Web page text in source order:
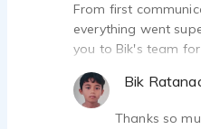
From first
everything went
you to Bik's team
quick turnaround -
Would work with
Bik
Thanks so